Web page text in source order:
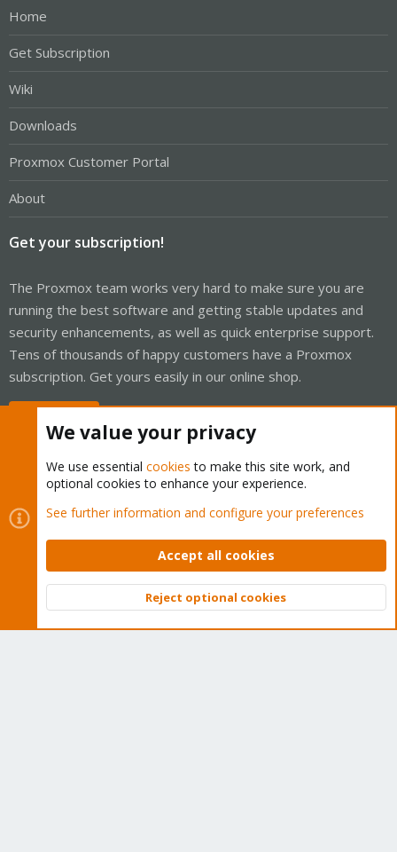
Home
Get Subscription
Wiki
Downloads
Proxmox Customer Portal
About
Get your subscription!
The Proxmox team works very hard to make sure you are
running the best software and getting stable updates and
security enhancements, as well as quick enterprise support.
Tens of thousands of happy customers have a Proxmox
subscription. Get yours easily in our online shop.
Cookies
Proxmox Support Forum - Light Mode
Contact us
Terms and rules Privacy policy Help Home
Community platform by XenForo © 2010-2026 XenForo Ltd.
Top
We value your privacy
We use essential cookies to make this site work, and
optional cookies to enhance your experience.
See further information and configure your preferences
Accept all cookies
Reject optional cookies